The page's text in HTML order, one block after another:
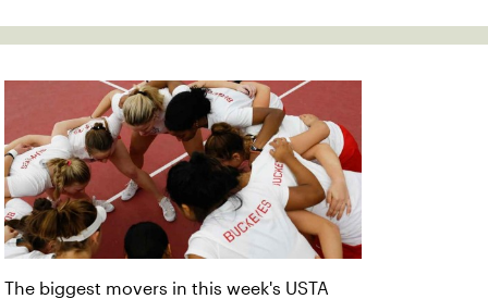
The biggest movers in this week's USTA